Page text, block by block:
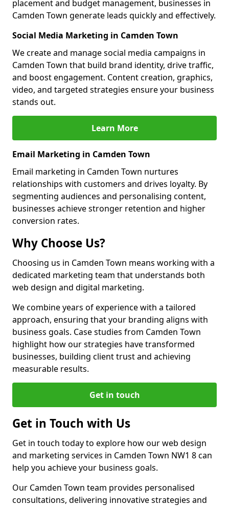
placement and budget management, businesses in
Camden Town generate leads quickly and effectively.
Social Media Marketing in Camden Town
We create and manage social media campaigns in
Camden Town that build brand identity, drive traffic,
and boost engagement. Content creation, graphics,
video, and targeted strategies ensure your business
stands out.
Learn More
Email Marketing in Camden Town
Email marketing in Camden Town nurtures
relationships with customers and drives loyalty. By
segmenting audiences and personalising content,
businesses achieve stronger retention and higher
conversion rates.
Why Choose Us?
Choosing us in Camden Town means working with a
dedicated marketing team that understands both
web design and digital marketing.
We combine years of experience with a tailored
approach, ensuring that your branding aligns with
business goals. Case studies from Camden Town
highlight how our strategies have transformed
businesses, building client trust and achieving
measurable results.
Get in touch
Get in Touch with Us
Get in touch today to explore how our web design
and marketing services in Camden Town NW1 8 can
help you achieve your business goals.
Our Camden Town team provides personalised
consultations, delivering innovative strategies and